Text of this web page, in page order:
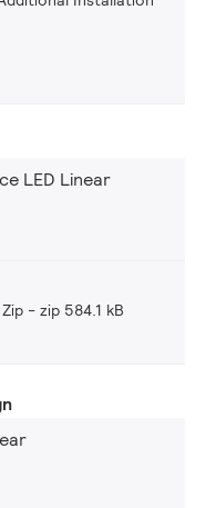
LED Linear
zip 584.1 kB